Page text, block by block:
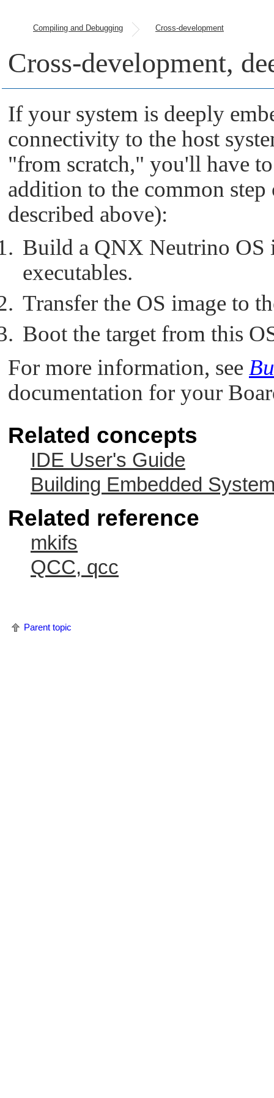
Compiling and Debugging Cross-development
Cross-development,
If your system is deeply
connectivity to the host
"from scratch," you'll have
addition to the common step
described above):
Build a QNX Neutrino OS
executables.
Transfer the OS image to
Boot the target from this
For more information, see
documentation for your
Related concepts
IDE User's Guide
Building Embedded
Related reference
mkifs
QCC, qcc
Parent topic